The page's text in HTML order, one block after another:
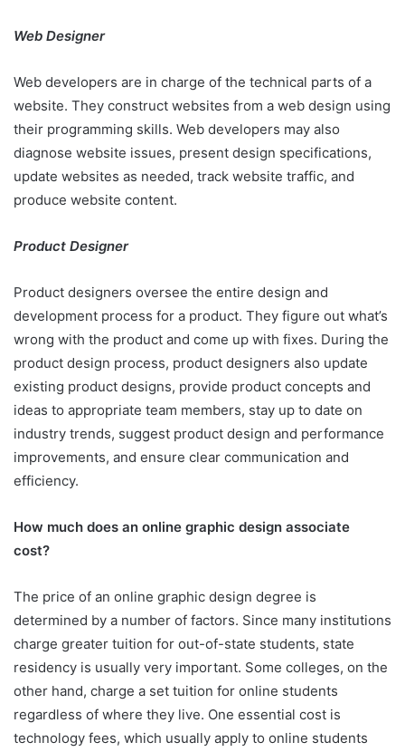
Web Designer
Web developers are in charge of the technical parts of a
website. They construct websites from a web design using
their programming skills. Web developers may also
diagnose website issues, present design specifications,
update websites as needed, track website traffic, and
produce website content.
Product Designer
Product designers oversee the entire design and
development process for a product. They figure out what’s
wrong with the product and come up with fixes. During the
product design process, product designers also update
existing product designs, provide product concepts and
ideas to appropriate team members, stay up to date on
industry trends, suggest product design and performance
improvements, and ensure clear communication and
efficiency.
How much does an online graphic design associate
cost?
The price of an online graphic design degree is
determined by a number of factors. Since many institutions
charge greater tuition for out-of-state students, state
residency is usually very important. Some colleges, on the
other hand, charge a set tuition for online students
regardless of where they live. One essential cost is
technology fees, which usually apply to online students